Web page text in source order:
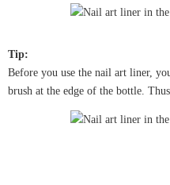
Tip:
Before you use the nail art liner,
brush at the edge of the bottle.